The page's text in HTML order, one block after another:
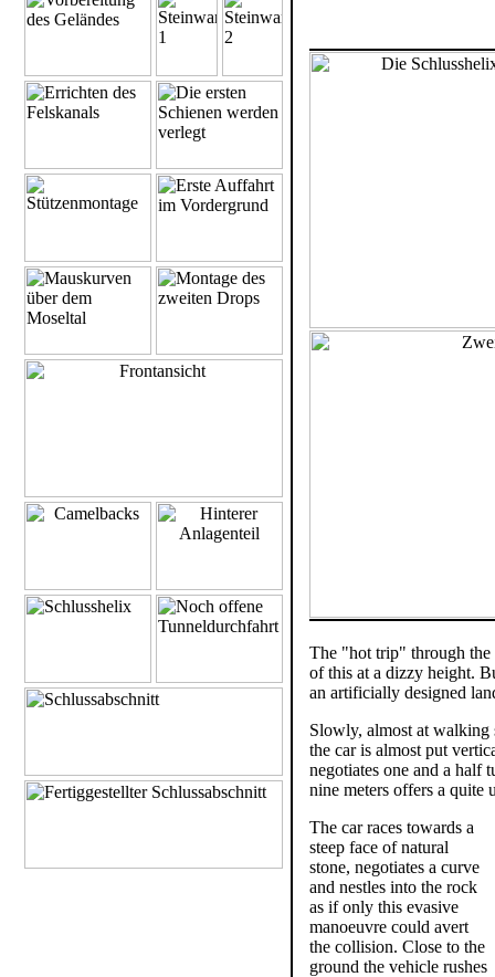
The "hot trip" through the
of this at a dizzy height.
an artificially designed
Slowly, almost at walking
the car is almost put
negotiates one and a half
nine meters offers a quite
The car races towards a
steep face of natural
stone, negotiates a curve
and nestles into the rock
as if only this evasive
manoeuvre could avert
the collision. Close to the
ground the vehicle rushes